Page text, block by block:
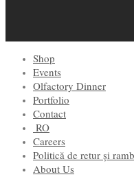
Shop
Events
Olfactory Dinner
Portfolio
Contact
RO
Careers
Politică de retur și
About Us